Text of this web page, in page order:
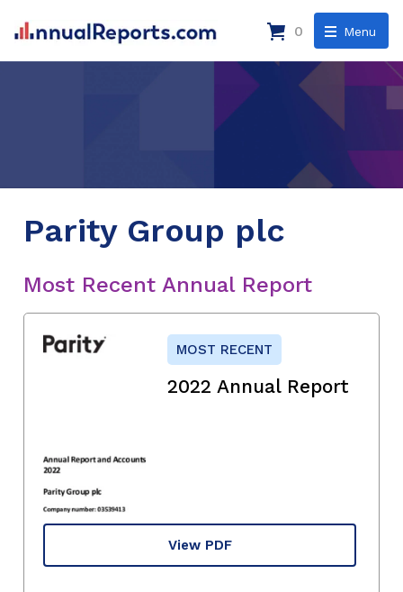
Menu
0
Parity Group plc
Most Recent Annual Report
MOST RECENT
2022 Annual Report
View PDF